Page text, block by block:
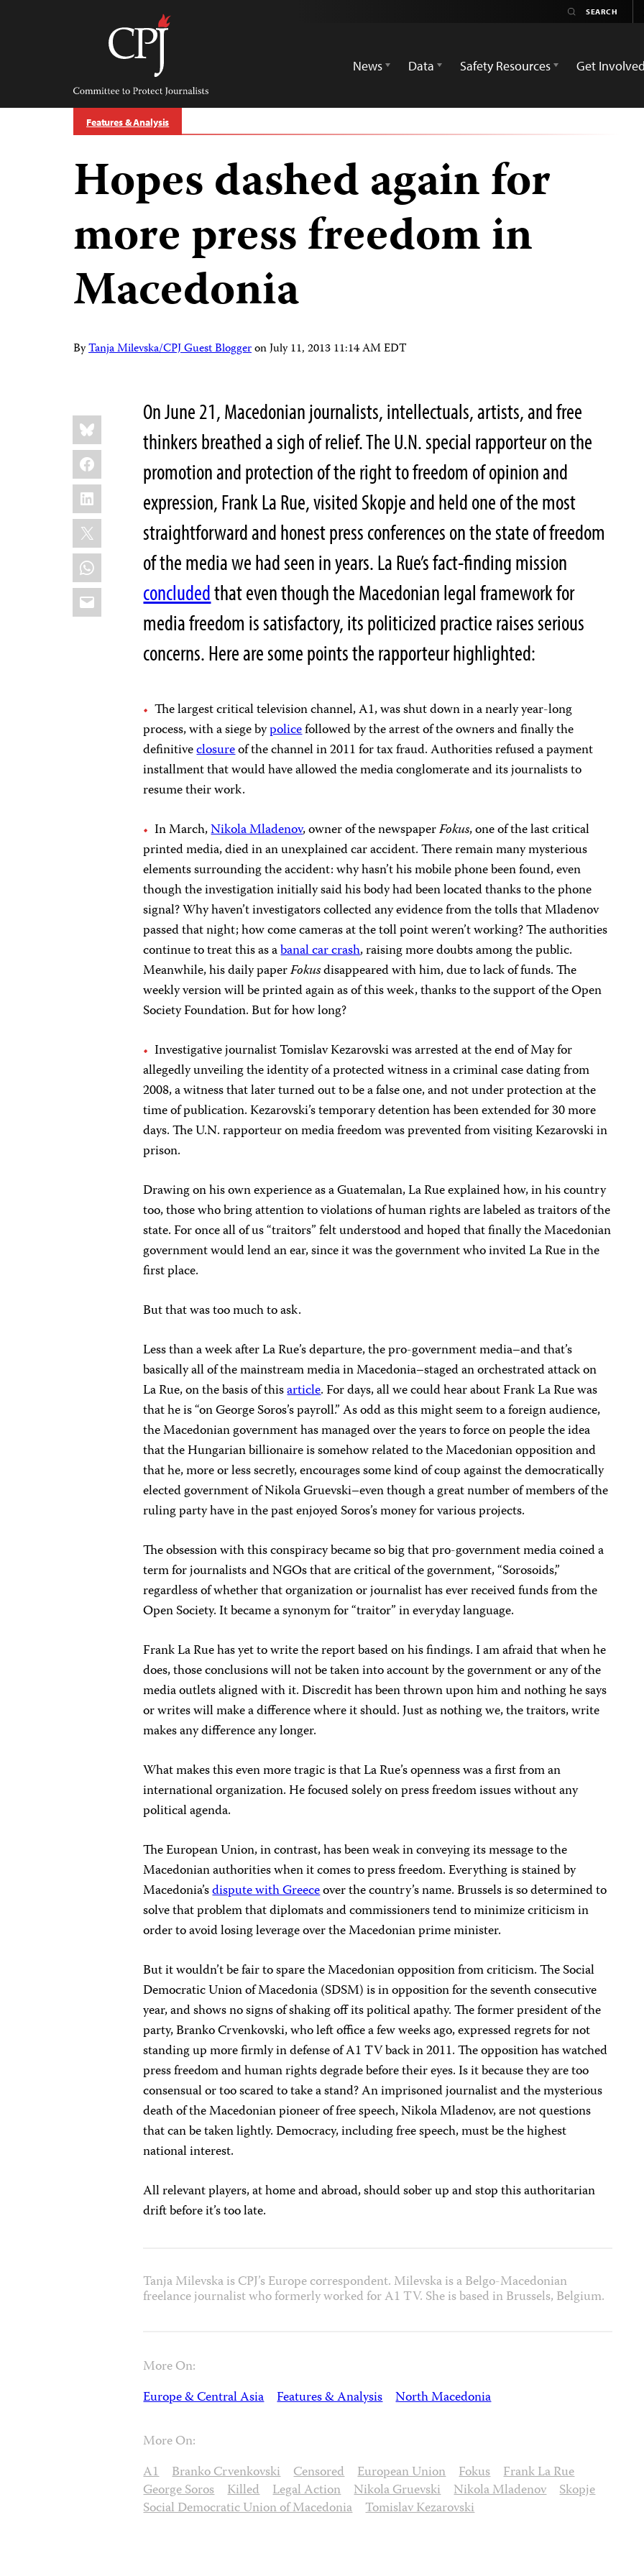
Committee
Protect
Journalists
News
Data Safety Resources Get Involved
Features & Analysis
Hopes dashed again for
more press freedom in
Macedonia
ByTanja Milevska/CPJ Guest BloggeronJuly 11, 2013 11:14 AM EDT
Share
this:
Bluesky
Facebook
LinkedIn
X
WhatsApp
Email
On June 21, Macedonian journalists, intellectuals, artists, and free
thinkers breathed a sigh of relief. The U.N. special rapporteur on the
promotion and protection of the right to freedom of opinion and
expression, Frank La Rue, visited Skopje and held one of the most
straightforward and honest press conferences on the state of freedom
of the media we had seen in years. La Rue’s fact-finding mission
concludedthat even though the Macedonian legal framework for
media freedom is satisfactory, its politicized practice raises serious
concerns. Here are some points the rapporteur highlighted:
The largest critical television channel, A1, was shut down in a nearly year-long
process, with a siege bypolicefollowed by the arrest of the owners and finally the
definitiveclosureof the channel in 2011 for tax fraud. Authorities refused a payment
installment that would have allowed the media conglomerate and its journalists to
resume their work.
In March,Nikola Mladenov, owner of the newspaperFokus, one of the last critical
printed media, died in an unexplained car accident. There remain many mysterious
elements surrounding the accident: why hasn’t his mobile phone been found, even
though the investigation initially said his body had been located thanks to the phone
signal? Why haven’t investigators collected any evidence from the tolls that Mladenov
passed that night; how come cameras at the toll point weren’t working? The authorities
continue to treat this as abanal car crash, raising more doubts among the public.
Meanwhile, his daily paperFokusdisappeared with him, due to lack of funds. The
weekly version will be printed again as of this week, thanks to the support of the Open
Society Foundation. But for how long?
Investigative journalist Tomislav Kezarovski was arrested at the end of May for
allegedly unveiling the identity of a protected witness in a criminal case dating from
2008, a witness that later turned out to be a false one, and not under protection at the
time of publication. Kezarovski’s temporary detention has been extended for 30 more
days. The U.N. rapporteur on media freedom was prevented from visiting Kezarovski in
prison.
Drawing on his own experience as a Guatemalan, La Rue explained how, in his country
too, those who bring attention to violations of human rights are labeled as traitors of the
state. For once all of us “traitors” felt understood and hoped that finally the Macedonian
government would lend an ear, since it was the government who invited La Rue in the
first place.
But that was too much to ask.
Less than a week after La Rue’s departure, the pro-government media–and that’s
basically all of the mainstream media in Macedonia–staged an orchestrated attack on
La Rue, on the basis of thisarticle. For days, all we could hear about Frank La Rue was
that he is “on George Soros’s payroll.” As odd as this might seem to a foreign audience,
the Macedonian government has managed over the years to force on people the idea
that the Hungarian billionaire is somehow related to the Macedonian opposition and
that he, more or less secretly, encourages some kind of coup against the democratically
elected government of Nikola Gruevski–even though a great number of members of the
ruling party have in the past enjoyed Soros’s money for various projects.
The obsession with this conspiracy became so big that pro-government media coined a
term for journalists and NGOs that are critical of the government, “Sorosoids,”
regardless of whether that organization or journalist has ever received funds from the
Open Society. It became a synonym for “traitor” in everyday language.
Frank La Rue has yet to write the report based on his findings. I am afraid that when he
does, those conclusions will not be taken into account by the government or any of the
media outlets aligned with it. Discredit has been thrown upon him and nothing he says
or writes will make a difference where it should. Just as nothing we, the traitors, write
makes any difference any longer.
What makes this even more tragic is that La Rue’s openness was a first from an
international organization. He focused solely on press freedom issues without any
political agenda.
The European Union, in contrast, has been weak in conveying its message to the
Macedonian authorities when it comes to press freedom. Everything is stained by
Macedonia’sdispute with Greeceover the country’s name. Brussels is so determined to
solve that problem that diplomats and commissioners tend to minimize criticism in
order to avoid losing leverage over the Macedonian prime minister.
But it wouldn’t be fair to spare the Macedonian opposition from criticism. The Social
Democratic Union of Macedonia (SDSM) is in opposition for the seventh consecutive
year, and shows no signs of shaking off its political apathy. The former president of the
party, Branko Crvenkovski, who left office a few weeks ago, expressed regrets for not
standing up more firmly in defense of A1 TV back in 2011. The opposition has watched
press freedom and human rights degrade before their eyes. Is it because they are too
consensual or too scared to take a stand? An imprisoned journalist and the mysterious
death of the Macedonian pioneer of free speech, Nikola Mladenov, are not questions
that can be taken lightly. Democracy, including free speech, must be the highest
national interest.
All relevant players, at home and abroad, should sober up and stop this authoritarian
drift before it’s too late.
Tanja Milevska is CPJ’s Europe correspondent. Milevska is a Belgo-Macedonian
freelance journalist who formerly worked for A1 TV. She is based in Brussels, Belgium.
More On:
Europe & Central Asia Features & Analysis North Macedonia
More On:
A1 Branko Crvenkovski Censored European Union Fokus Frank La Rue
George Soros Killed Legal Action Nikola Gruevski Nikola Mladenov Skopje
Social Democratic Union of Macedonia Tomislav Kezarovski